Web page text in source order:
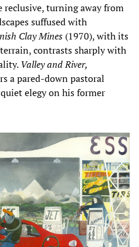
reclusive, turning away from
suffused with
Clay Mines (1970), with its
contrasts sharply with
Valley and River,
a pared-down pastoral
elegy on his former